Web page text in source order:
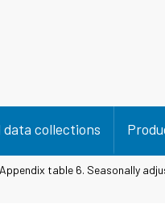
data collections
table 6. Seasonally